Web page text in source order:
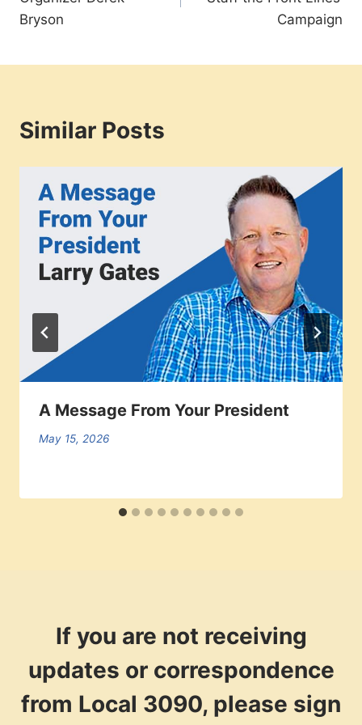
Bryson
Campaign
Similar Posts
A Message From Your President
May 15, 2026
If you are not receiving
updates or correspondence
from Local 3090, please sign